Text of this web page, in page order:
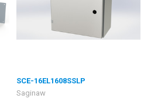
SCE-16EL1608SSLP
Saginaw